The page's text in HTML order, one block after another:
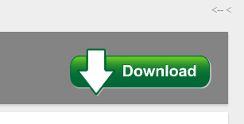
>
-->